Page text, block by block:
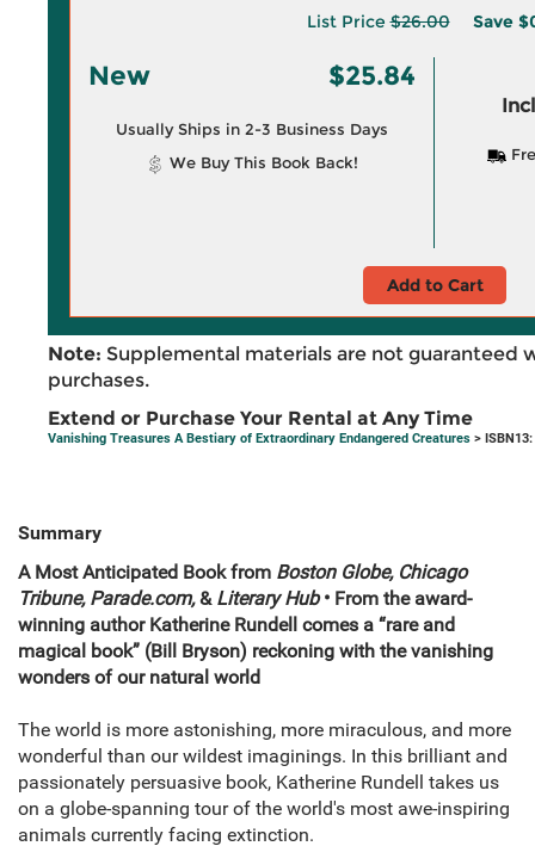
List Price$26.00 Save
New $25.84
Usually Ships in 2-3 Business Days
We Buy This Book Back!
Add to Cart
Note: Supplemental materials are not guaranteed
purchases.
Extend or Purchase Your Rental at Any Time
Vanishing Treasures A Bestiary of Extraordinary Endangered Creatures >
Summary
A Most Anticipated Book from Boston Globe, Chicago
Tribune, Parade.com,&Literary Hub• From the award-
winning author Katherine Rundell comes a “rare and
magical book” (Bill Bryson) reckoning with the vanishing
wonders of our natural world
The world is more astonishing, more miraculous, and more
wonderful than our wildest imaginings. In this brilliant and
passionately persuasive book, Katherine Rundell takes us
on a globe-spanning tour of the world's most awe-inspiring
animals currently facing extinction.